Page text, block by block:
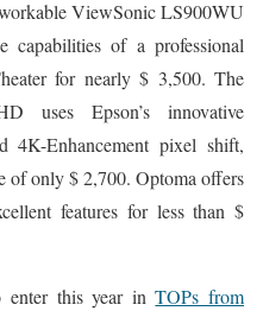
ViewSonic LS900WU
of a professional
for nearly $ 3,500. The
uses Epson’s innovative
4K-Enhancement pixel shift,
of only $ 2,700. Optoma offers
features for less than $
enter this year inTOPs from